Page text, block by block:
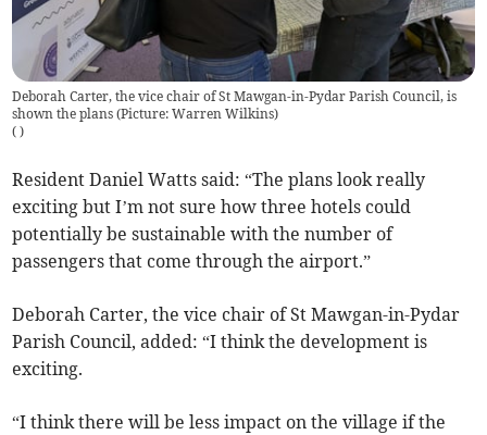
Deborah Carter, the vice chair of St Mawgan-in-Pydar Parish Council, is
shown the plans (Picture: Warren Wilkins)
( )
Resident Daniel Watts said: “The plans look really
exciting but I’m not sure how three hotels could
potentially be sustainable with the number of
passengers that come through the airport.”
Deborah Carter, the vice chair of St Mawgan-in-Pydar
Parish Council, added: “I think the development is
exciting.
“I think there will be less impact on the village if the